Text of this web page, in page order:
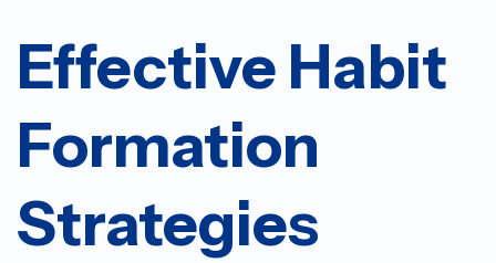
Effective Habit
Formation
Strategies